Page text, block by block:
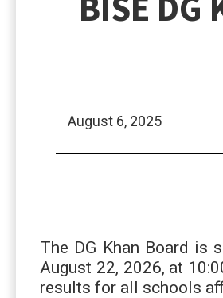
August 6, 2025
The DG Khan Board is
August 22, 2026, at
results for all schools